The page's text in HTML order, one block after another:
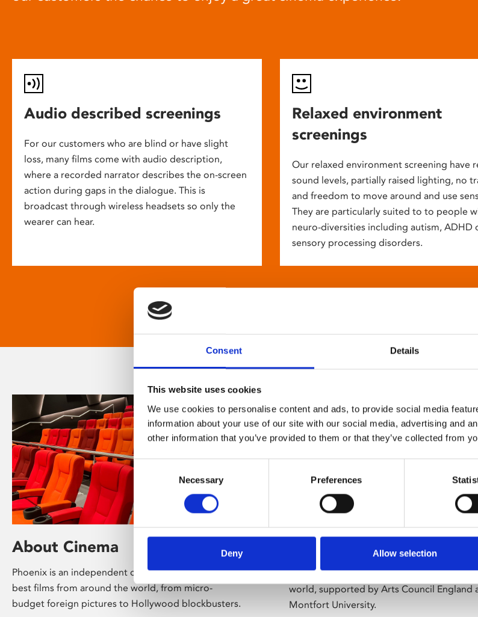
Consent Details
This website uses cookies
We use cookies to personalise content and ads, to provide social media
information about your use of our site with our social media, advertising and
other information that you’ve provided to them or that they’ve collected from
Consent
Necessary Preferences
Deny Allow selection
Audio described screenings
For our customers who are blind or have slight
loss, many films come with audio description,
where a recorded narrator describes the on-screen
action during gaps in the dialogue. This is
broadcast through wireless headsets so only the
wearer can hear.
Relaxed environment
screenings
Our relaxed environment screening have
sound levels, partially raised lighting, no
and freedom to move around and use
They are particularly suited to to people
neuro-diversities including autism, ADHD
sensory processing disorders.
About Cinema
Phoenix is an independent cinema screening the
best films from around the world, from micro-
budget foreign pictures to Hollywood blockbusters.
About Art
Phoenix’s art and digital culture programme
presents free exhibitions by artists from
world, supported by Arts Council England
Montfort University.